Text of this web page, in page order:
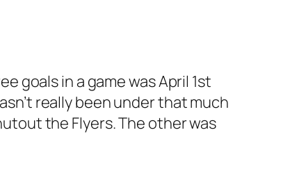
goals in a game was April 1st
really been under that much
the Flyers. The other was